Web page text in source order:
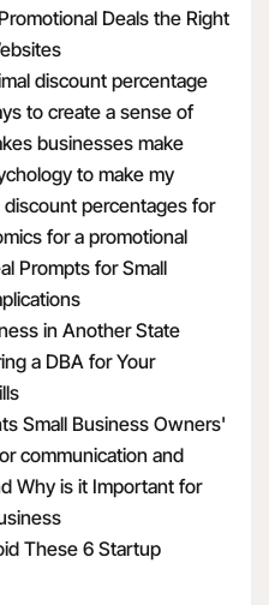
with third parties, we
your information by
contract with us that
requires them to use
the Personal
Information we
manner that is
To provide
This includes adding
Deals the Right
discount percentage
to create a sense of
businesses make
to make my
percentages for
for a promotional
Prompts for Small
in Another State
a DBA for Your
Small Business Owners'
communication and
Why is it Important for
These 6 Startup